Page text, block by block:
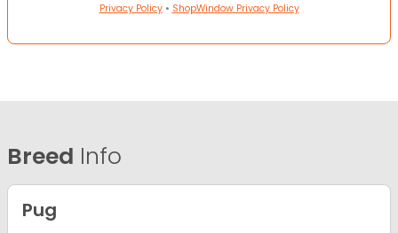
Privacy Policy• ShopWindow Privacy Policy
Breed Info
Pug